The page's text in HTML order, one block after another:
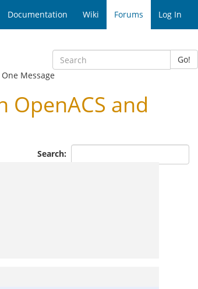
Documentation Wiki Forums Log In
Go!
One Message
OpenACS and
Search: